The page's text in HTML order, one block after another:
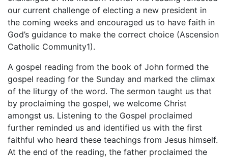
our current challenge of electing a new president in
the coming weeks and encouraged us to have faith in
God’s guidance to make the correct choice (Ascension
Catholic Community1).
A gospel reading from the book of John formed the
gospel reading for the Sunday and marked the climax
of the liturgy of the word. The sermon taught us that
by proclaiming the gospel, we welcome Christ
amongst us. Listening to the Gospel proclaimed
further reminded us and identified us with the first
faithful who heard these teachings from Jesus himself.
At the end of the reading, the father proclaimed the